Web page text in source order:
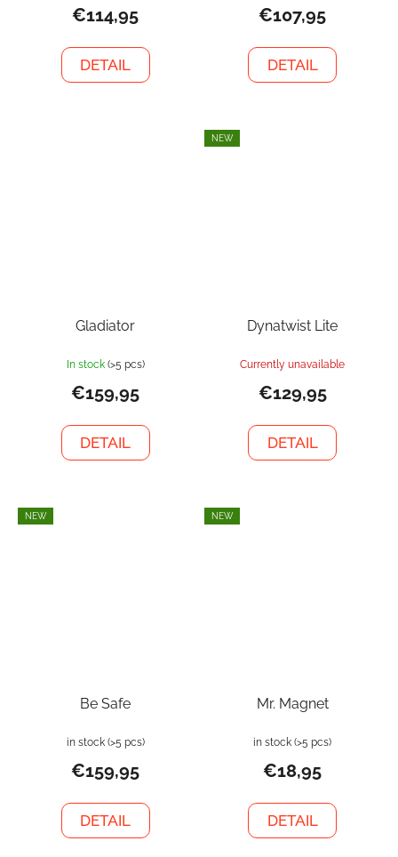
€114,95
DETAIL
€107,95
DETAIL
Gladiator
In stock (>5 pcs)
€159,95
DETAIL
NEW
Dynatwist Lite
Currently unavailable
€129,95
DETAIL
NEW
Be Safe
in stock (>5 pcs)
€159,95
DETAIL
NEW
Mr. Magnet
in stock (>5 pcs)
€18,95
DETAIL